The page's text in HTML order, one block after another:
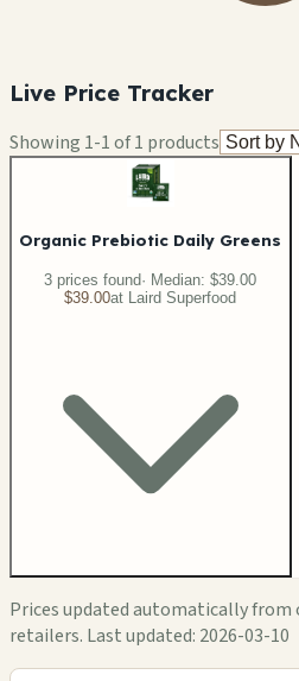
Live Price Tracker
Showing 1-1of1 products
Organic Prebiotic Daily Greens
3 prices found· Median:$39.00
$39.00at Laird Superfood
Prices updated automatically
retailers. Last updated: 2026-03-10